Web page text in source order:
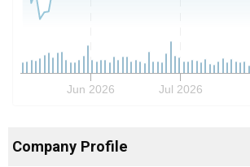
Jun 2026 Jul 2026
Company Profile